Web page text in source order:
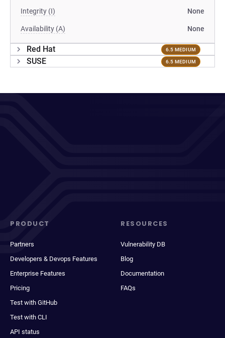
Integrity (I) None
Availability (A) None
Red Hat 6.5 MEDIUM
SUSE 6.5 MEDIUM
PRODUCT
Partners
Developers & Devops Features
Enterprise Features
Pricing
Test with GitHub
Test with CLI
API status
RESOURCES
Vulnerability DB
Blog
Documentation
FAQs